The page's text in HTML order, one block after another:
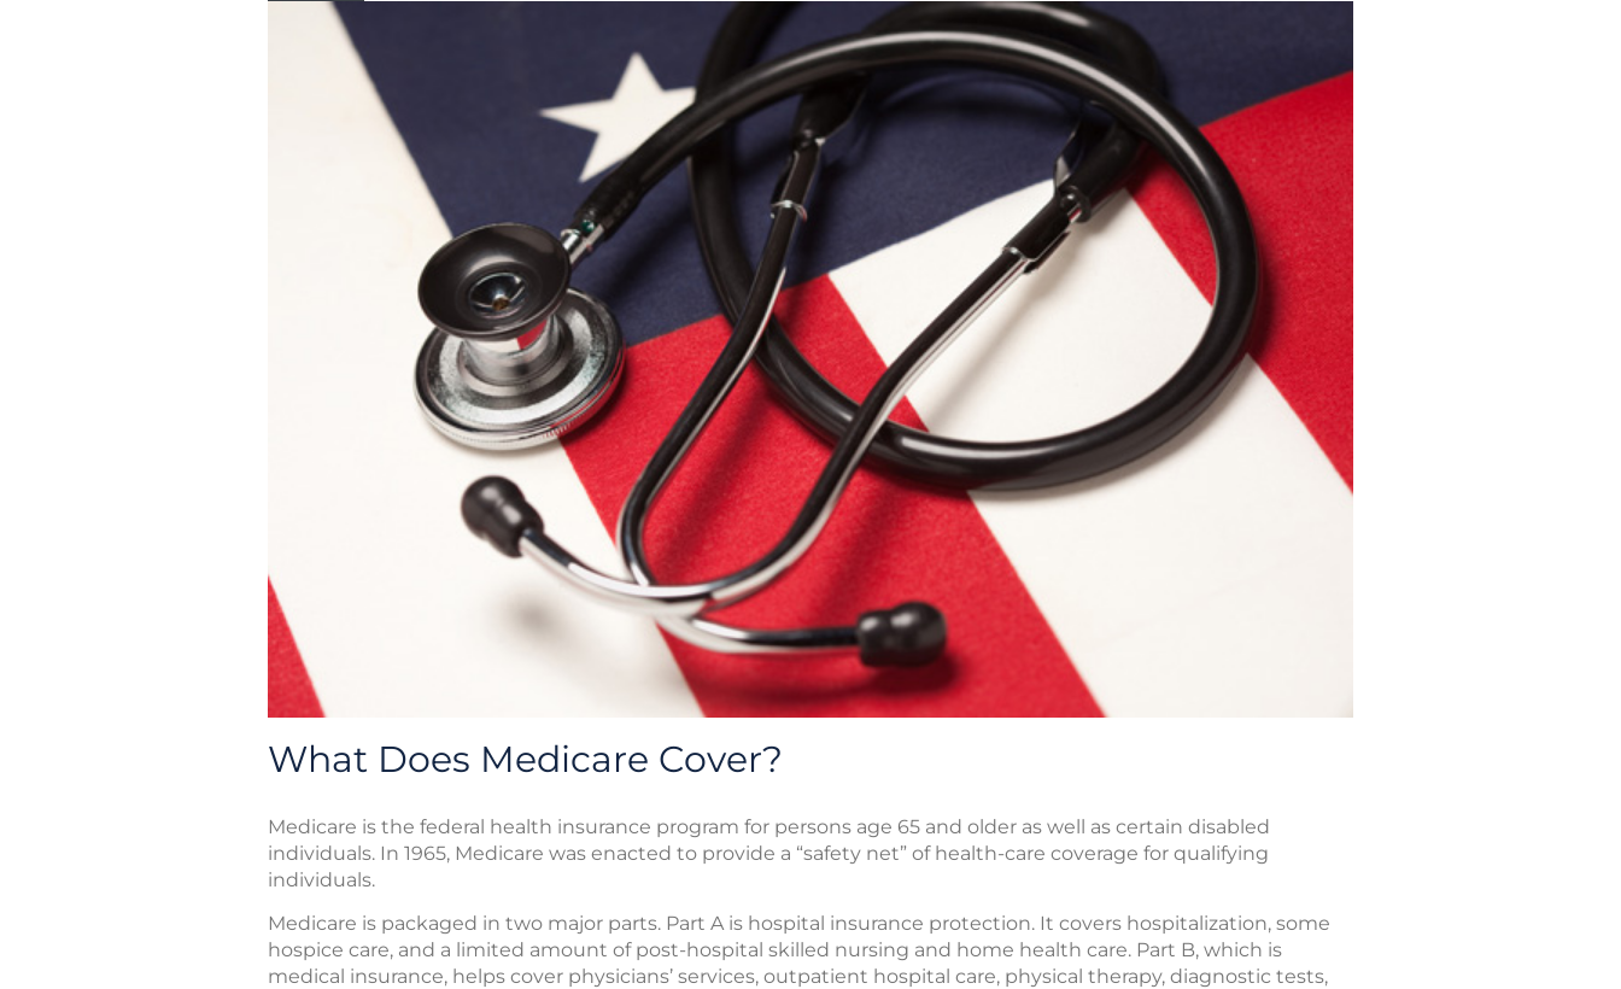
What Does Medicare Cover?
Medicare is the federal health insurance program for persons age 65 and older as well as certain disabled
individuals. In 1965, Medicare was enacted to provide a “safety net” of health-care coverage for qualifying
individuals.
Medicare is packaged in two major parts. Part A is hospital insurance protection. It covers hospitalization, some
hospice care, and a limited amount of post-hospital skilled nursing and home health care. Part B, which is
medical insurance, helps cover physicians’ services, outpatient hospital care, physical therapy, diagnostic tests,